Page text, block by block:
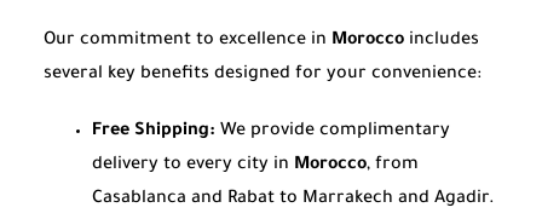
Our commitment to excellence in Morocco includes
several key benefits designed for your convenience:
Free Shipping: We provide complimentary
delivery to every city in Morocco, from
Casablanca and Rabat to Marrakech and Agadir.